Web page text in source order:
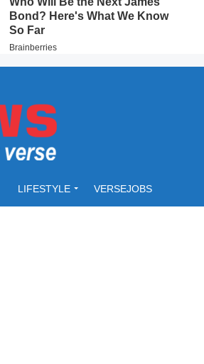
LIFESTYLE VERSEJOBS